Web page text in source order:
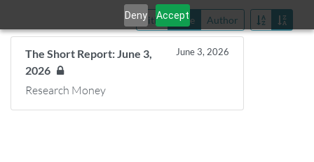
Deny Accept
Title Date Author
The Short Report: June 3,
2026
June 3, 2026
Research Money